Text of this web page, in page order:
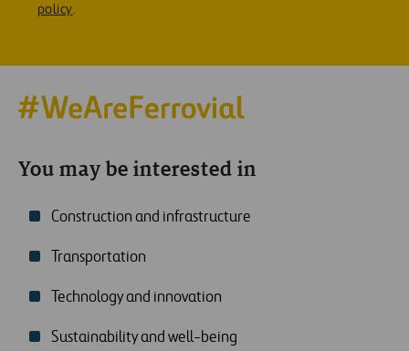
policy.
You may be interested in
Construction and infrastructure
Transportation
Technology and innovation
Sustainability and well-being